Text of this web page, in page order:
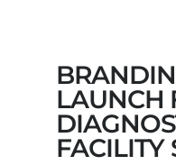
LAUNCH
FACILITY